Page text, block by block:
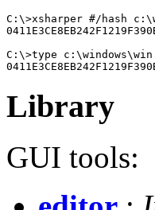
C:\>xsharper #/hash
C:\>type
Library
GUI tools: